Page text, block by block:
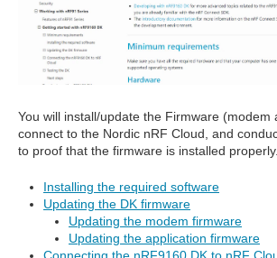
You will install/update the Firmware (modem
connect to the Nordic nRF Cloud, and
to proof that the firmware is installed properly.
Installing the required software
Updating the DK firmware
Updating the modem firmware
Updating the application firmware
Connecting the nRF9160 DK to nRF